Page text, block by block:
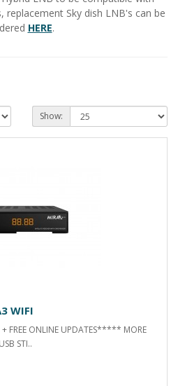
replacement Sky dish LNB's can be
HERE.
Show:
WIFI
FREE ONLINE UPDATES***** MORE
STI..